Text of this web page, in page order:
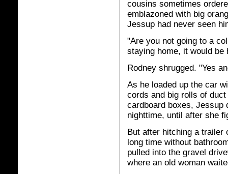
cousins sometimes
emblazoned with big
Jessup had never seen
"Are you not going to a
staying home, it would be
Rodney shrugged. "Yes
As he loaded up the car
cords and big rolls of
cardboard boxes, Jessup
nighttime, until after she
But after hitching a trailer
long time without
pulled into the gravel
where an old woman